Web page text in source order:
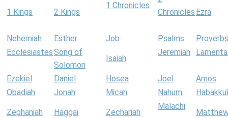
1 Kings 2 Kings
1 Chronicles
Chronicles Ezra
Nehemiah Esther Job Psalms
Proverbs
EcclesiastesSong of
Solomon
Isaiah
Jeremiah
Ezekiel Daniel Hosea Joel
Amos
Obadiah
Jonah Micah Nahum
Zephaniah Haggai Zechariah
Malachi